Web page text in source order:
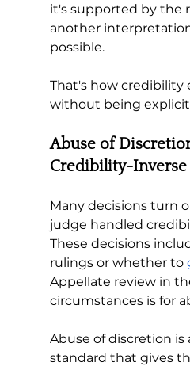
it's supported by the
another
possible.
That's how credibility
without being
Abuse of
Credibility-Inverse
Many decisions turn
judge handled
These decisions
rulings or whether to
Appellate review in
circumstances is for
Abuse of discretion is
standard that gives